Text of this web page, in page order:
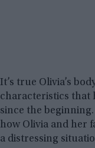
It’s true Olivia’s
characteristics that
since the
how Olivia and her
a distressing